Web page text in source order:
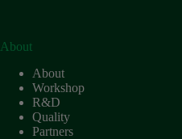
About
About
Workshop
R&D
Quality
Partners